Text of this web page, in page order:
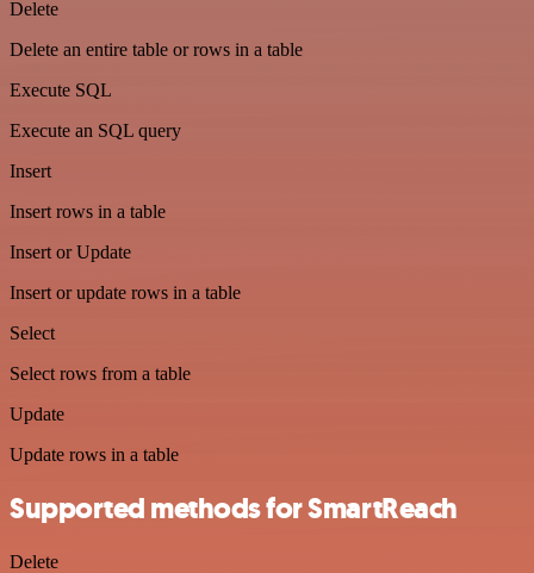
Delete
Delete an entire table or rows in a table
Execute SQL
Execute an SQL query
Insert
Insert rows in a table
Insert or Update
Insert or update rows in a table
Select
Select rows from a table
Update
Update rows in a table
Supported methods for SmartReach
Delete